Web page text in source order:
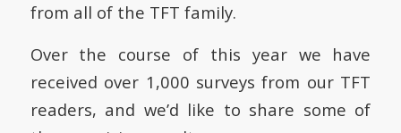
from all of the TFT family.
Over the course of this year we have
received over 1,000 surveys from our TFT
readers, and we’d like to share some of